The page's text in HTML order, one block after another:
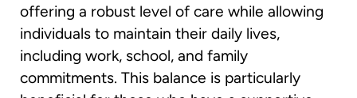
offering a robust level of care while allowing
individuals to maintain their daily lives,
including work, school, and family
commitments. This balance is particularly